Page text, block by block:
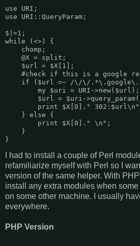
use URI;
use URI::QueryParam;
$|=1;
while (<>) {
    chomp;
    @X = split;
    $url = $X[1];
#check if this is a google
if ($url =~ /\/\/
        my $uri = URI->new($url);
$url = $uri-
print $X[0]."
    } else {
        print $X[0]." \n";
    }
I had to install a couple of Perl
refamiliarize myself with Perl so I
version of the same helper. With
install any extra modules when
on some other machine. I usually
everywhere.
PHP Version